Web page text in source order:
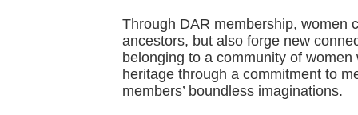
Through DAR membership, women
ancestors, but also forge new
belonging to a community of
heritage through a commitment to
members’ boundless imaginations.